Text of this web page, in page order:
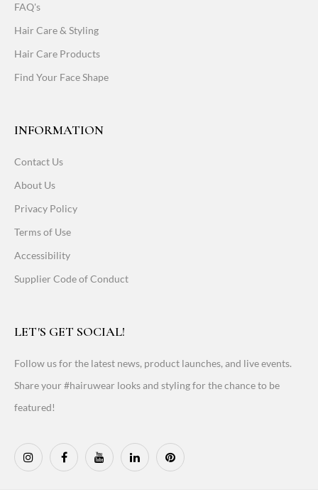
FAQ's
Hair Care & Styling
Hair Care Products
Find Your Face Shape
INFORMATION
Contact Us
About Us
Privacy Policy
Terms of Use
Accessibility
Supplier Code of Conduct
LET'S GET SOCIAL!
Follow us for the latest news, product launches, and live events.
Share your #hairuwear looks and styling for the chance to be
featured!